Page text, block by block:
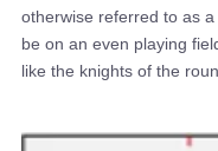
otherwise referred to as
be on an even playing
like the knights of the